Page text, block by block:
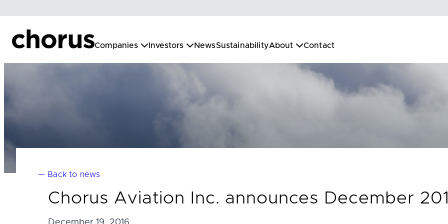
content
Companies Investors NewsSustainabilityAbout Contact
— Back to news
Chorus Aviation Inc. announces December